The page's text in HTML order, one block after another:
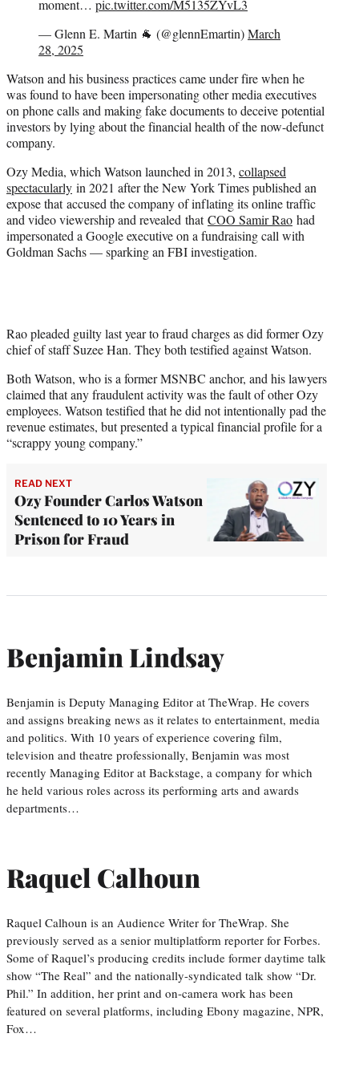
moment… pic.twitter.com/M5135ZYvL3
— Glenn E. Martin 🐐 (@glennEmartin)March
28, 2025
Watson and his business practices came under fire when he
was found to have been impersonating other media executives
on phone calls and making fake documents to deceive potential
investors by lying about the financial health of the now-defunct
company.
Ozy Media, which Watson launched in 2013, collapsed
spectacularly in 2021 after the New York Times published an
expose that accused the company of inflating its online traffic
and video viewership and revealed thatCOO Samir Rao had
impersonated a Google executive on a fundraising call with
Goldman Sachs — sparking an FBI investigation.
Rao pleaded guilty last year to fraud charges as did former Ozy
chief of staff Suzee Han. They both testified against Watson.
Both Watson, who is a former MSNBC anchor, and his lawyers
claimed that any fraudulent activity was the fault of other Ozy
employees. Watson testified that he did not intentionally pad the
revenue estimates, but presented a typical financial profile for a
“scrappy young company.”
READ NEXT
Ozy Founder Carlos Watson
Sentenced to 10 Years in
Prison for Fraud
Benjamin Lindsay
Benjamin is Deputy Managing Editor at TheWrap. He covers
and assigns breaking news as it relates to entertainment, media
and politics. With 10 years of experience covering film,
television and theatre professionally, Benjamin was most
recently Managing Editor at Backstage, a company for which
he held various roles across its performing arts and awards
departments…
Raquel Calhoun
Raquel Calhoun is an Audience Writer for TheWrap. She
previously served as a senior multiplatform reporter for Forbes.
Some of Raquel’s producing credits include former daytime talk
show “The Real” and the nationally-syndicated talk show “Dr.
Phil.” In addition, her print and on-camera work has been
featured on several platforms, including Ebony magazine, NPR,
Fox…